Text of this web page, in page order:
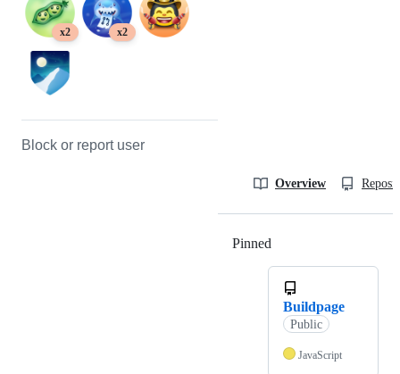
x2 x2
Block or report user
Overview
Pinned
Buildpage
Public
JavaScript